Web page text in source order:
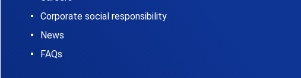
Corporate social responsibility
News
FAQs